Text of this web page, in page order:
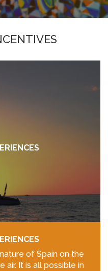
of Spain on the
air. It is all possible in